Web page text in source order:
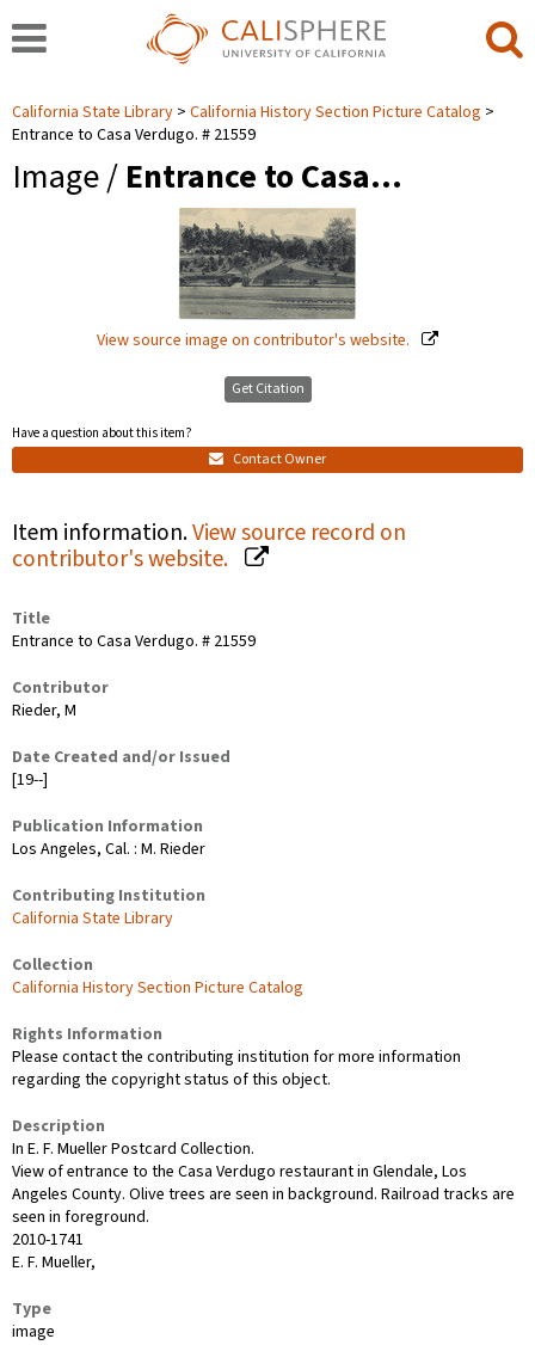
California State Library
California History Section Picture Catalog
Entrance to Casa Verdugo. # 21559
Image / Entrance to Casa…
View source image on contributor's website.
Get Citation
Have a question about this item?
Contact Owner
Item information.View source record on
contributor's website.
Title
Entrance to Casa Verdugo. # 21559
Contributor
Rieder, M
Date Created and/or Issued
[19--]
Publication Information
Los Angeles, Cal. : M. Rieder
Contributing Institution
California State Library
Collection
California History Section Picture Catalog
Rights Information
Please contact the contributing institution for more information
regarding the copyright status of this object.
Description
In E. F. Mueller Postcard Collection.
View of entrance to the Casa Verdugo restaurant in Glendale, Los
Angeles County. Olive trees are seen in background. Railroad tracks are
seen in foreground.
2010-1741
E. F. Mueller,
Type
image